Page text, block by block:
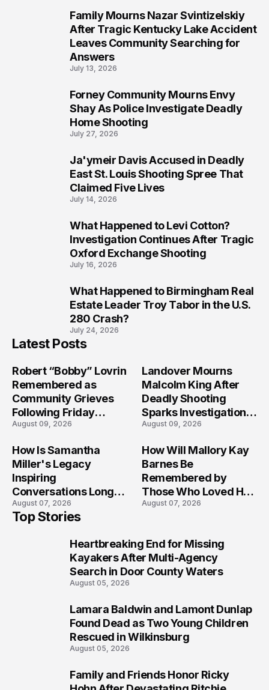
Family Mourns Nazar Svintizelskiy
After Tragic Kentucky Lake Accident
Leaves Community Searching for
Answers
July 13, 2026
Forney Community Mourns Envy
Shay As Police Investigate Deadly
Home Shooting
July 27, 2026
Ja'ymeir Davis Accused in Deadly
East St. Louis Shooting Spree That
Claimed Five Lives
July 14, 2026
What Happened to Levi Cotton?
Investigation Continues After Tragic
Oxford Exchange Shooting
July 16, 2026
What Happened to Birmingham Real
Estate Leader Troy Tabor in the U.S.
280 Crash?
July 24, 2026
Latest Posts
Robert “Bobby” Lovrin
Remembered as
Community Grieves
Following Friday
Afternoon Tragedy
August 09, 2026
Landover Mourns
Malcolm King After
Deadly Shooting
Sparks Investigation
Across Maryland
August 09, 2026
How Is Samantha
Miller's Legacy
Inspiring
Conversations Long
After the Folly Beach
Crash?
August 07, 2026
How Will Mallory Kay
Barnes Be
Remembered by
Those Who Loved Her
Most?
August 07, 2026
Top Stories
Heartbreaking End for Missing
Kayakers After Multi-Agency
Search in Door County Waters
August 05, 2026
Lamara Baldwin and Lamont Dunlap
Found Dead as Two Young Children
Rescued in Wilkinsburg
August 05, 2026
Family and Friends Honor Ricky